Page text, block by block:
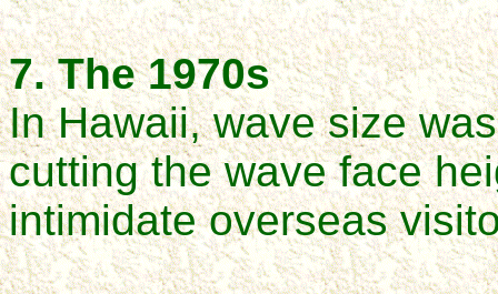
7. The1970s
In Hawaii, wave size
cutting the wave face
intimidate overseas